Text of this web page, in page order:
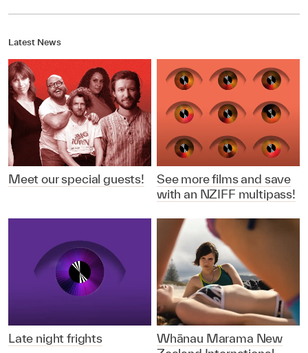
Latest News
Meet our special guests!
See more films and save
with an NZIFF multipass!
Late night frights
Whānau Marama New